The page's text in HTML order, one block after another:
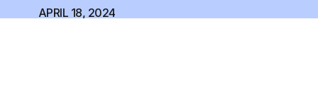
APRIL 18, 2024